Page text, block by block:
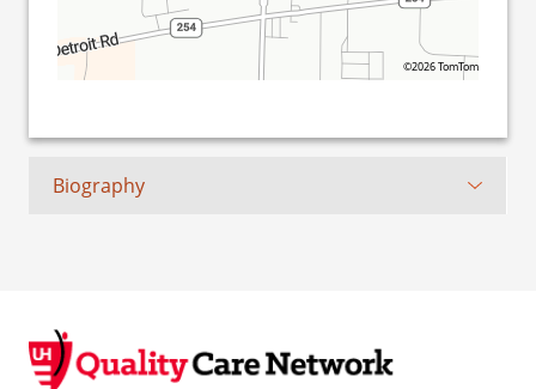
©2026 TomTom
Biography